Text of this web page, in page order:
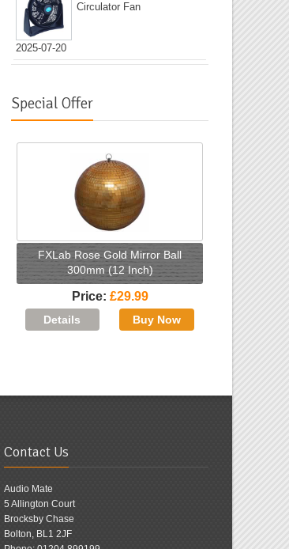
2025-07-20
Circulator Fan
Special Offer
FXLab Rose Gold Mirror Ball
300mm (12 Inch)
Price £29.99
Contact Us
Audio Mate
5 Allington Court
Brocksby Chase
Bolton, BL1 2JF